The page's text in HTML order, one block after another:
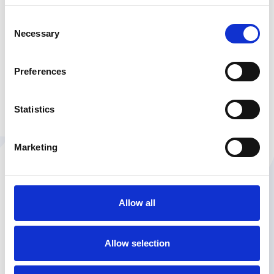
Selection
Necessary
Preferences
Statistics
Marketing
Allow all
Allow selection
She's seen it all